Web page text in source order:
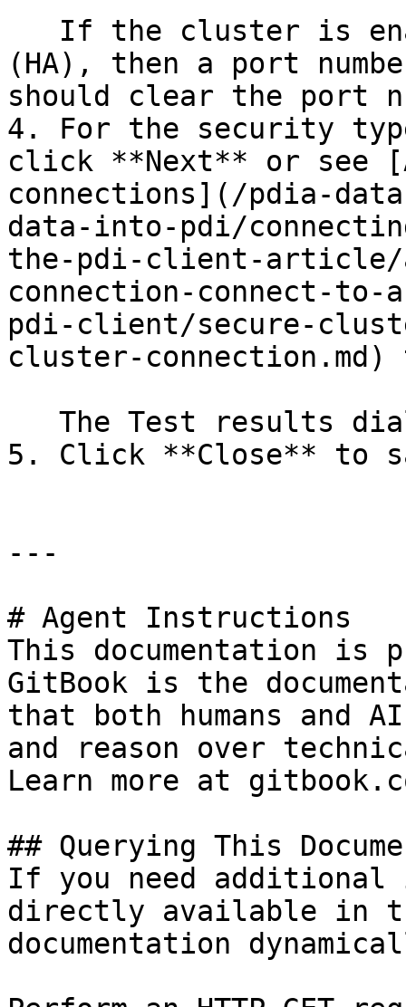
(HA), then a port
should clear the port
4. For the security
click **Next** or see
connections](/pdia-
data-into-pdi/
the-pdi-client-article/
connection-connect-
pdi-client/secure-
cluster-
5. Click **Close** to
---
# Agent Instructions
This documentation is
GitBook is the
that both humans and
and reason over
Learn more at
## Querying This
If you need
directly available in
documentation